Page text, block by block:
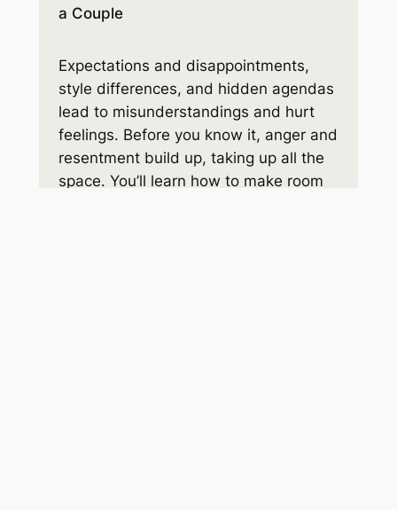
a Couple
Expectations and disappointments,
style differences, and hidden agendas
lead to misunderstandings and hurt
feelings. Before you know it, anger and
resentment build up, taking up all the
space. You’ll learn how to make room